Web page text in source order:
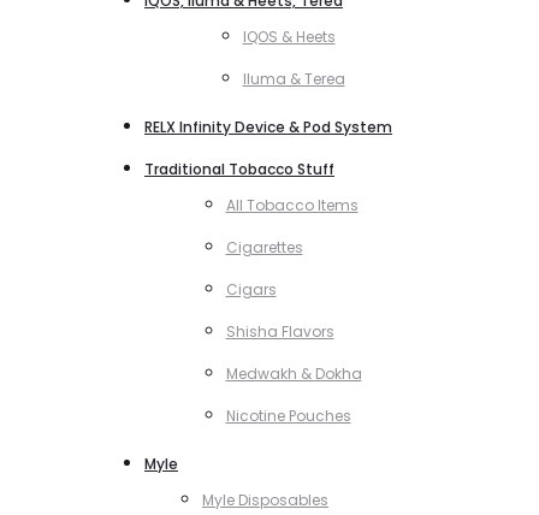
IQOS & Heets
Iluma & Terea
RELX Infinity Device & Pod System
Traditional Tobacco Stuff
All Tobacco Items
Cigarettes
Cigars
Shisha Flavors
Medwakh & Dokha
Nicotine Pouches
Myle
Myle Disposables